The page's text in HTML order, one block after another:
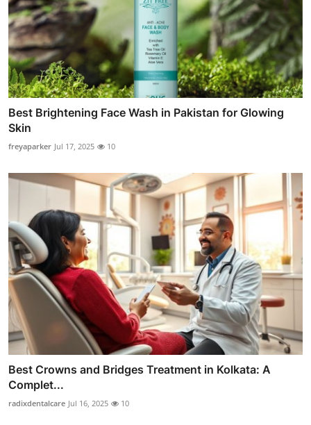
Best Brightening Face Wash in Pakistan for Glowing
Skin
freyaparker Jul 17, 2025 10
Best Crowns and Bridges Treatment in Kolkata: A
Complet...
radixdentalcare Jul 16, 2025 10